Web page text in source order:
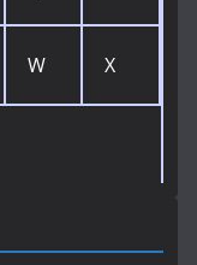
W X